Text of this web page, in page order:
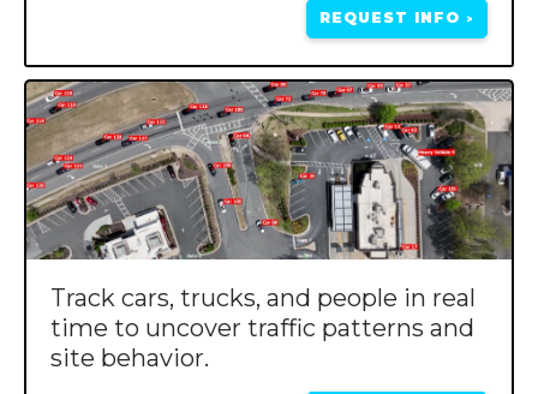
REQUEST INFO >
Track cars, trucks, and people in real
time to uncover traffic patterns and
site behavior.